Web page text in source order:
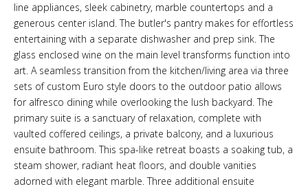
line appliances, sleek cabinetry, marble countertops and a
generous center island. The butler's pantry makes for effortless
entertaining with a separate dishwasher and prep sink. The
glass enclosed wine on the main level transforms function into
art. A seamless transition from the kitchen/living area via three
sets of custom Euro style doors to the outdoor patio allows
for alfresco dining while overlooking the lush backyard. The
primary suite is a sanctuary of relaxation, complete with
vaulted coffered ceilings, a private balcony, and a luxurious
ensuite bathroom. This spa-like retreat boasts a soaking tub, a
steam shower, radiant heat floors, and double vanities
adorned with elegant marble. Three additional ensuite